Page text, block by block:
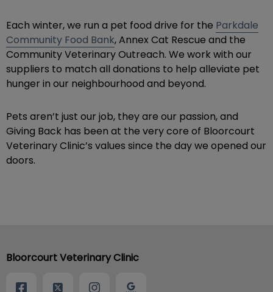
Each winter, we run a pet food drive for the Parkdale
Community Food Bank, Annex Cat Rescue and the
Community Veterinary Outreach. We work with our
suppliers to match all donations to help alleviate pet
hunger in our neighbourhood and beyond.
Pets aren’t just our job, they are our passion, and
Giving Back has been at the very core of Bloorcourt
Veterinary Clinic’s values since the day we opened our
doors.
Bloorcourt Veterinary Clinic